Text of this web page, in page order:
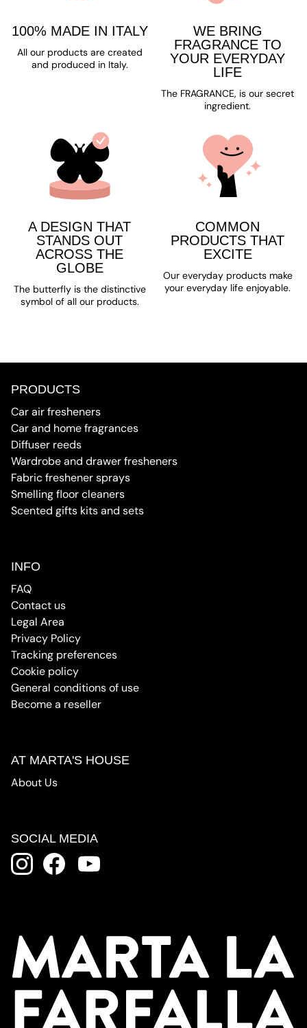
100% MADE IN ITALY
All our products are created
and produced in Italy.
WE BRING
FRAGRANCE TO
YOUR EVERYDAY
LIFE
The FRAGRANCE, is our secret
ingredient.
A DESIGN THAT
STANDS OUT
ACROSS THE
GLOBE
The butterfly is the distinctive
symbol of all our products.
COMMON
PRODUCTS THAT
EXCITE
Our everyday products make
your everyday life enjoyable.
PRODUCTS
Car air fresheners
Car and home fragrances
Diffuser reeds
Wardrobe and drawer fresheners
Fabric freshener sprays
Smelling floor cleaners
Scented gifts kits and sets
INFO
FAQ
Contact us
Legal Area
Privacy Policy
Tracking preferences
Cookie policy
General conditions of use
Become a reseller
AT MARTA'S HOUSE
About Us
SOCIAL MEDIA